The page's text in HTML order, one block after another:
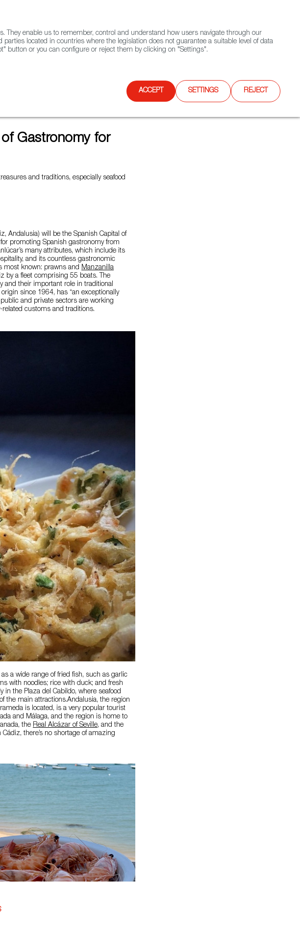
Contact FWS Worldwide Search
Gastronomy for
and traditions, especially seafood
Andalusia) will be the Spanish Capital of
promoting Spanish gastronomy from
many attributes, which include its
and its countless gastronomic
most known: prawns and Manzanilla
by a fleet comprising 55 boats. The
and their important role in traditional
since 1964, has “an exceptionally
and private sectors are working
customs and traditions.
a wide range of fried fish, such as garlic
with noodles; rice with duck; and fresh
in the Plaza del Cabildo, where seafood
the main attractions.Andalusia, the region
is located, is a very popular tourist
and Málaga, and the region is home to
the Real Alcázar of Seville, and the
there’s no shortage of amazing
They enable us to remember, control and understand how users navigate through our
located in countries where the legislation does not guarantee a suitable level of data
button or you can configure or reject them by clicking on "Settings".
ACCEPT SETTINGS REJECT